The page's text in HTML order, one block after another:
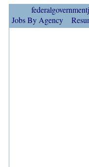
Jobs By Agency